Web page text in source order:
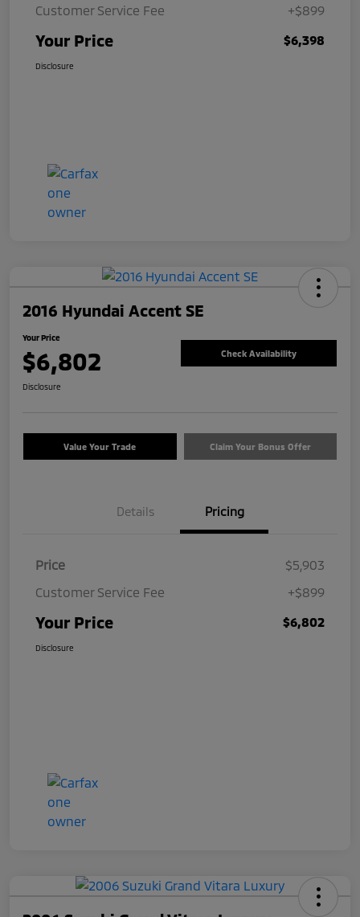
Customer Service Fee
+$899
Your Price $6,398
Disclosure
2016 Hyundai Accent SE
Your Price
$6,802 Check Availability
Disclosure
Value Your Trade Claim Your Bonus Offer
Details Pricing
Price
$5,903
Customer Service Fee
+$899
Your Price $6,802
Disclosure